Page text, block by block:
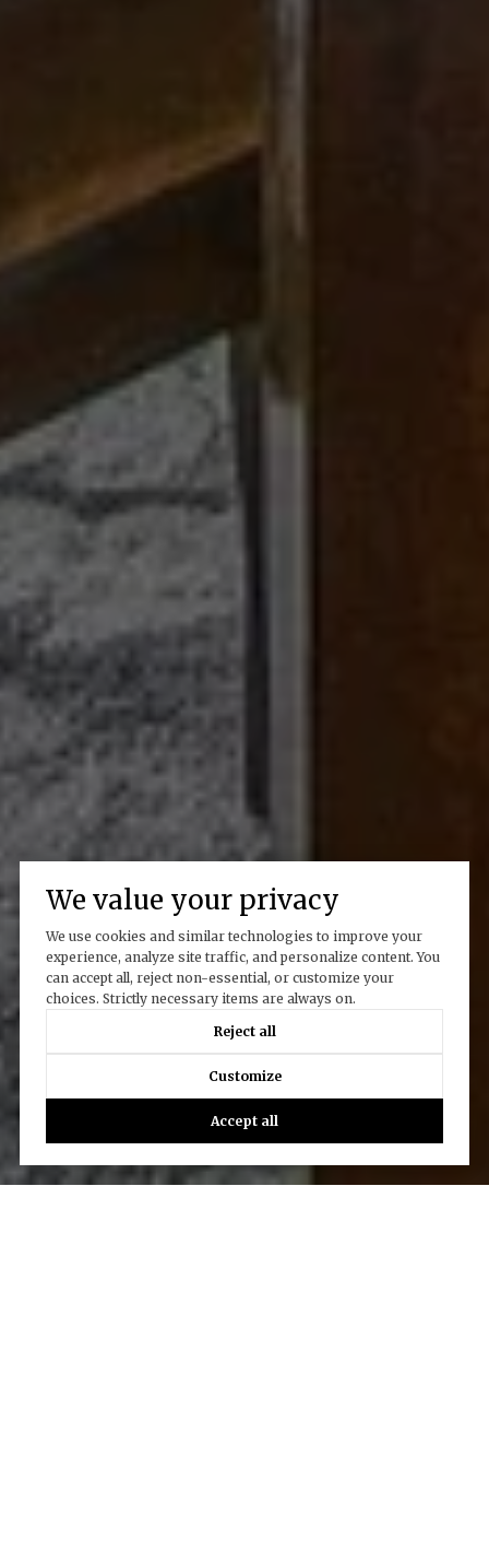
We value your privacy
We use cookies and similar technologies to improve your
experience, analyze site traffic, and personalize content. You
can accept all, reject non-essential, or customize your
choices. Strictly necessary items are always on.
Reject all
Customize
Accept all